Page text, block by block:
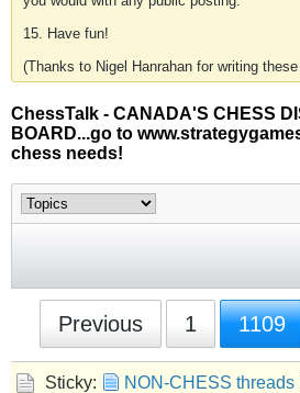
15. Have fun!
(Thanks to Nigel Hanrahan for writing
ChessTalk - CANADA'S CHESS
BOARD...go to
chess needs!
Previous 1 1109
Sticky: NON-CHESS threads